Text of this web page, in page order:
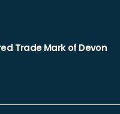
Trade Mark of Devon